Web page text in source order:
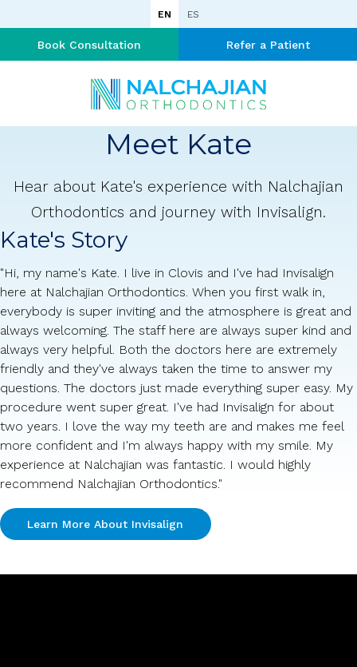
EN ES
Book Consultation Refer a Patient
Meet Kate
Hear about Kate's experience with Nalchajian
Orthodontics and journey with Invisalign.
Kate's Story
"Hi, my name's Kate. I live in Clovis and I've had Invisalign
here at Nalchajian Orthodontics. When you first walk in,
everybody is super inviting and the atmosphere is great and
always welcoming. The staff here are always super kind and
always very helpful. Both the doctors here are extremely
friendly and they've always taken the time to answer my
questions. The doctors just made everything super easy. My
procedure went super great. I've had Invisalign for about
two years. I love the way my teeth are and makes me feel
more confident and I'm always happy with my smile. My
experience at Nalchajian was fantastic. I would highly
recommend Nalchajian Orthodontics."
Learn More About Invisalign